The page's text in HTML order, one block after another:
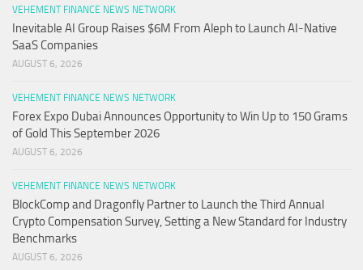
VEHEMENT FINANCE NEWS NETWORK
Inevitable AI Group Raises $6M From Aleph to Launch AI-Native
SaaS Companies
AUGUST 6, 2026
VEHEMENT FINANCE NEWS NETWORK
Forex Expo Dubai Announces Opportunity to Win Up to 150 Grams
of Gold This September 2026
AUGUST 6, 2026
VEHEMENT FINANCE NEWS NETWORK
BlockComp and Dragonfly Partner to Launch the Third Annual
Crypto Compensation Survey, Setting a New Standard for Industry
Benchmarks
AUGUST 6, 2026